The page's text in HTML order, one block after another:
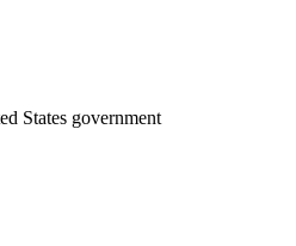
States government